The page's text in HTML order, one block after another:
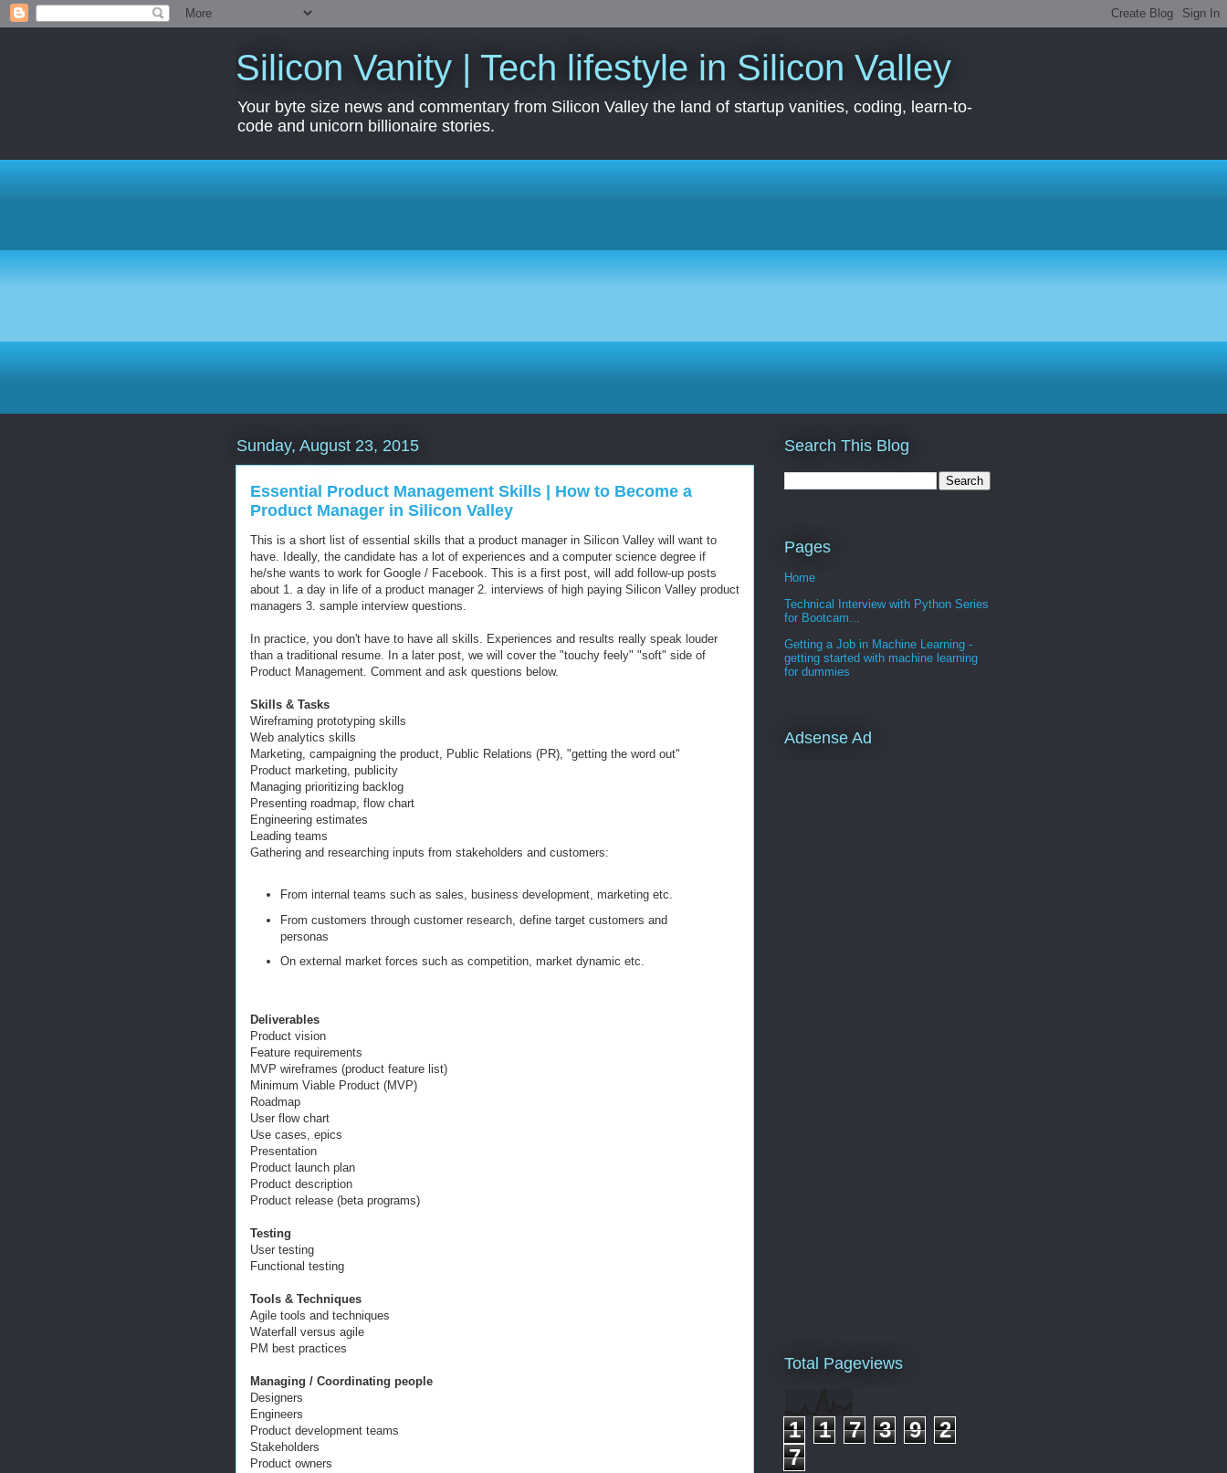
Silicon Vanity | Tech lifestyle in Silicon Valley
Your byte size news and commentary from Silicon Valley the land of startup vanities, coding, learn-to-
code and unicorn billionaire stories.
Sunday, August 23, 2015
Essential Product Management Skills | How to Become a
Product Manager in Silicon Valley
This is a short list of essential skills that a product manager in Silicon Valley will want to
have. Ideally, the candidate has a lot of experiences and a computer science degree if
he/she wants to work for Google / Facebook. This is a first post, will add follow-up posts
about 1. a day in life of a product manager 2. interviews of high paying Silicon Valley product
managers 3. sample interview questions.
In practice, you don't have to have all skills. Experiences and results really speak louder
than a traditional resume. In a later post, we will cover the "touchy feely" "soft" side of
Product Management. Comment and ask questions below.
Skills & Tasks
Wireframing prototyping skills
Web analytics skills
Marketing, campaigning the product, Public Relations (PR), "getting the word out"
Product marketing, publicity
Managing prioritizing backlog
Presenting roadmap, flow chart
Engineering estimates
Leading teams
Gathering and researching inputs from stakeholders and customers:
From internal teams such as sales, business development, marketing etc.
From customers through customer research, define target customers and
personas
On external market forces such as competition, market dynamic etc.
Deliverables
Product vision
Feature requirements
MVP wireframes (product feature list)
Minimum Viable Product (MVP)
Roadmap
User flow chart
Use cases, epics
Presentation
Product launch plan
Product description
Product release (beta programs)
Testing
User testing
Functional testing
Tools & Techniques
Agile tools and techniques
Waterfall versus agile
PM best practices
Managing / Coordinating people
Designers
Engineers
Product development teams
Stakeholders
Product owners
Search This Blog
Pages
Home
Technical Interview with Python Series
for Bootcam...
Getting a Job in Machine Learning -
getting started with machine learning
for dummies
Adsense Ad
Total Pageviews
1 1 7 3 9
2
7